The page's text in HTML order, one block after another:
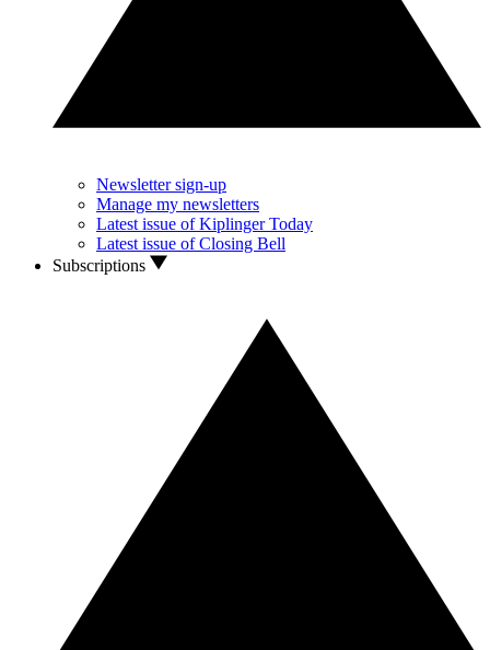
Newsletter sign-up
Manage my newsletters
Latest issue of Kiplinger Today
Latest issue of Closing Bell
Subscriptions